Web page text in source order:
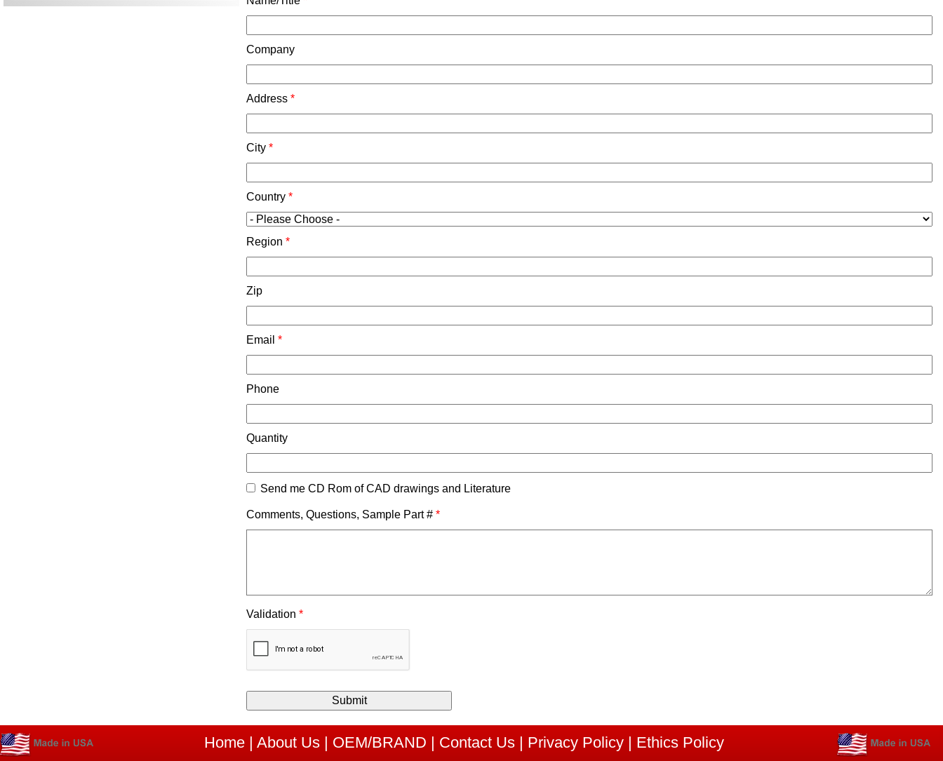
Company
Address *
City *
Country *
Region *
Zip
Email *
Phone
Quantity
Send me CD Rom of CAD drawings and Literature
Comments, Questions, Sample Part # *
Validation *
Home| About Us| OEM/BRAND | Contact Us| Privacy Policy| Ethics Policy